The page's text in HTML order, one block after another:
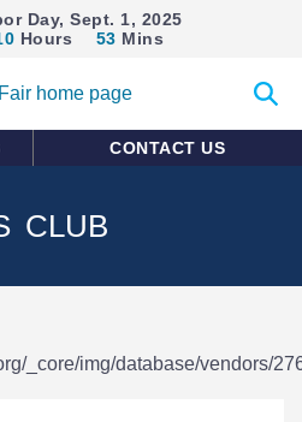
Day, Sept. 1, 2025
Hours 53 Mins
search
CONTACT US
CLUB